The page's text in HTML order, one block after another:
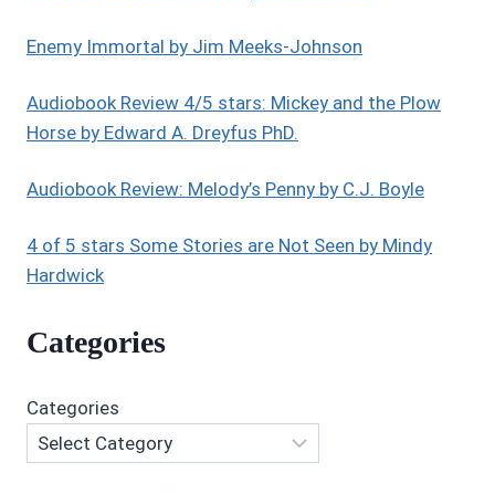
BIG
Enemy Immortal by Jim Meeks-Johnson
Audiobook Review 4/5 stars: Mickey and the Plow
Horse by Edward A. Dreyfus PhD.
Audiobook Review: Melody’s Penny by C.J. Boyle
4 of 5 stars Some Stories are Not Seen by Mindy
Hardwick
Categories
Categories